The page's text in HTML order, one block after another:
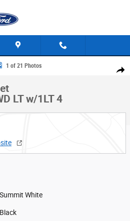
Share
LT FWD LT w/1LT Photo 1 of 21
1 of 21 Photos
LT w/1LT 4
Summit White
Black